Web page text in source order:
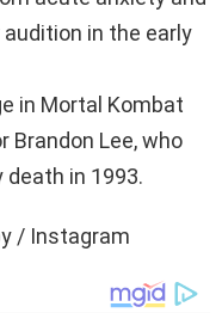
in the early
in Mortal Kombat
Brandon Lee, who
in 1993.
/ Instagram